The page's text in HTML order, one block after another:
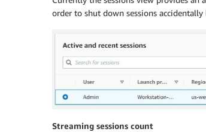
order to shut down sessions
Streaming sessions count